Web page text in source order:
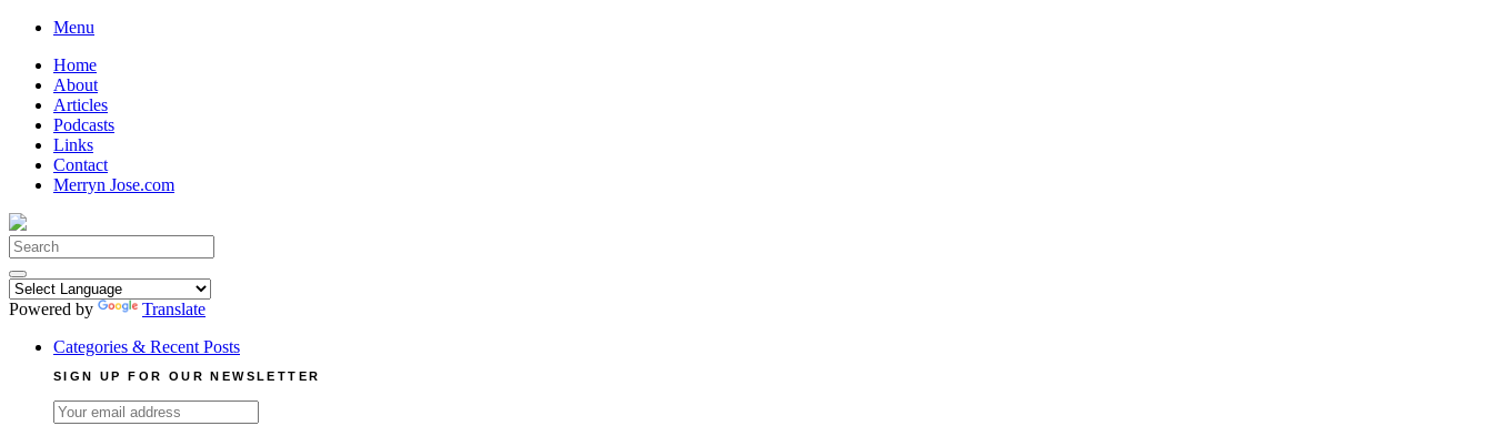
Skip
content
Menu
Home
About
Articles
Podcasts
Links
Contact
Merryn Jose.com
Search
for:
Powered by
Translate
Categories & Recent Posts
SIGN UP FOR OUR NEWSLETTER